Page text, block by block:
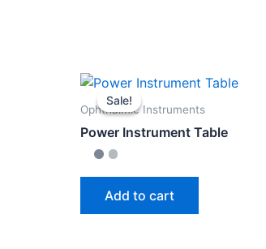
Sale!
Sale!
Ophthalmic Instruments
Power Instrument Table
Add to cart